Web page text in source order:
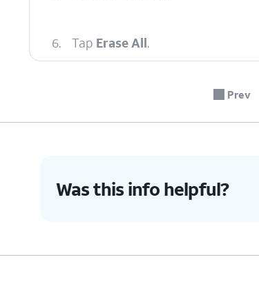
6. Tap Erase All.
You've completed the steps!Prev
Was this info helpful?